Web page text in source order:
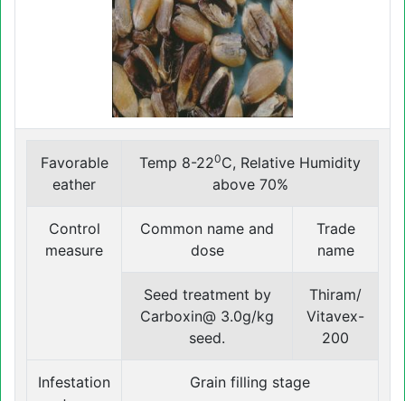
Favorable
eather
Temp 8-220C, Relative Humidity
above 70%
Control
measure
Common name and
dose
Trade
name
Seed treatment by
Carboxin@ 3.0g/kg
seed.
Thiram/
Vitavex-
200
Infestation
Grain filling stage